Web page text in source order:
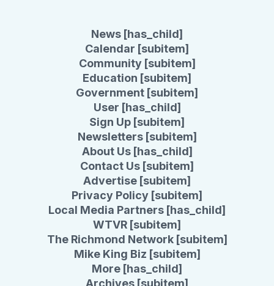
News [has_child]
Calendar [subitem]
Community [subitem]
Education [subitem]
Government [subitem]
User [has_child]
Sign Up [subitem]
Newsletters [subitem]
About Us [has_child]
Contact Us [subitem]
Advertise [subitem]
Privacy Policy [subitem]
Local Media Partners [has_child]
WTVR [subitem]
The Richmond Network [subitem]
Mike King Biz [subitem]
More [has_child]
Archives [subitem]